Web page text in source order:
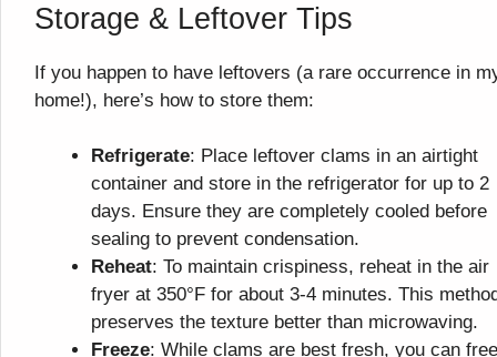
Storage & Leftover Tips
If you happen to have leftovers (a rare occurrence in
home!), here’s how to store them:
Refrigerate: Place leftover clams in an airtight
container and store in the refrigerator for up to 2
days. Ensure they are completely cooled before
sealing to prevent condensation.
Reheat: To maintain crispiness, reheat in the air
fryer at 350°F for about 3-4 minutes. This
preserves the texture better than microwaving.
Freeze: While clams are best fresh, you can